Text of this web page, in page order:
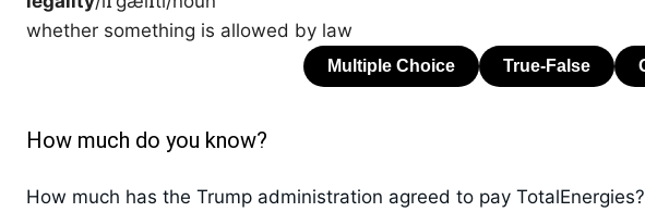
whether something is allowed by law
How much do you know?
How much has the Trump administration agreed to pay TotalEnergies?